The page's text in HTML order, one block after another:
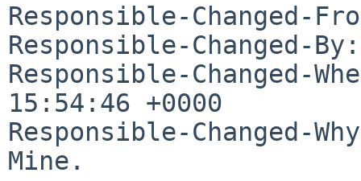
Responsible-Changed-
Responsible-Changed-
Responsible-Changed-
15:54:46 +0000
Responsible-Changed-
Mine.